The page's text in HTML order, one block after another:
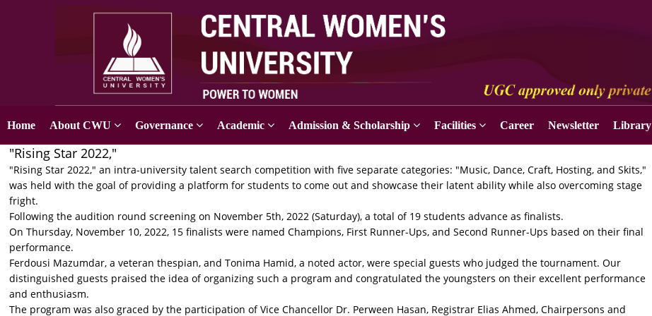
Home About CWU Governance Academic Admission & Scholarship Facilities Career Newsletter Library
"Rising Star 2022,"
"Rising Star 2022," an intra-university talent search competition with five separate categories: "Music, Dance, Craft, Hosting, and Skits,"
was held with the goal of providing a platform for students to come out and showcase their latent ability while also overcoming stage
fright.
Following the audition round screening on November 5th, 2022 (Saturday), a total of 19 students advance as finalists.
On Thursday, November 10, 2022, 15 finalists were named Champions, First Runner-Ups, and Second Runner-Ups based on their final
performance.
Ferdousi Mazumdar, a veteran thespian, and Tonima Hamid, a noted actor, were special guests who judged the tournament. Our
distinguished guests praised the idea of organizing such a program and congratulated the youngsters on their excellent performance
and enthusiasm.
The program was also graced by the participation of Vice Chancellor Dr. Perween Hasan, Registrar Elias Ahmed, Chairpersons and